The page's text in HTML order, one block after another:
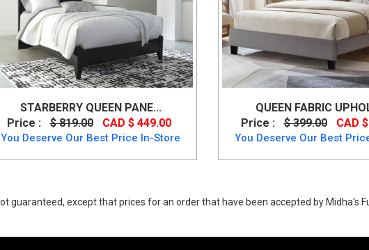
STARBERRY QUEEN PANE...
Price :
$ 819.00 CAD $ 449.00
You Deserve Our Best Price In-Store
QUEEN FABRIC
Price :
$ 399.00 CAD
You Deserve Our Best
guaranteed, except that prices for an order that have been accepted by Midha's